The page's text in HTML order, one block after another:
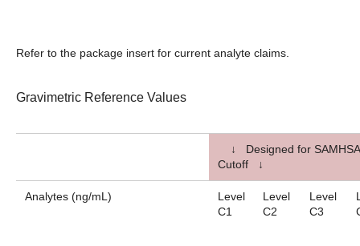
Refer to the package insert for current analyte claims.
Gravimetric Reference Values
↓ Designed for
Cutoff ↓
Analytes (ng/mL)
Level
C1
Level
C2
Level
C3